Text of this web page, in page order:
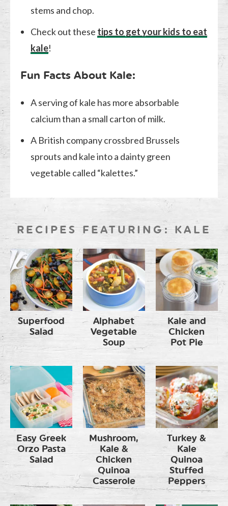
stems and chop.
Check out these tips to get your kids to eat
kale!
Fun Facts About Kale:
A serving of kale has more absorbable
calcium than a small carton of milk.
A British company crossbred Brussels
sprouts and kale into a dainty green
vegetable called “kalettes.”
RECIPES FEATURING: KALE
Superfood
Salad
Alphabet
Vegetable
Soup
Kale and
Chicken
Pot Pie
Easy Greek
Orzo Pasta
Salad
Mushroom,
Kale &
Chicken
Quinoa
Casserole
Turkey &
Kale
Quinoa
Stuffed
Peppers